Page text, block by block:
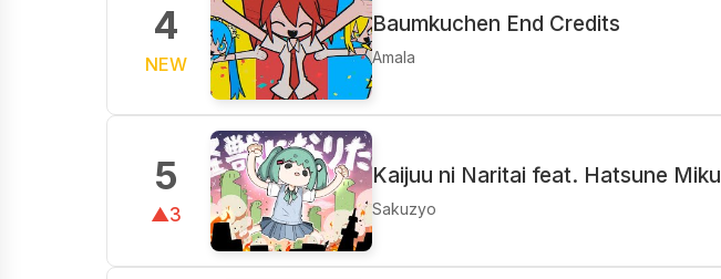
4
NEW
Baumkuchen End Credits
Amala
5
▲3
Kaijuu ni Naritai feat. Hatsune Miku
Sakuzyo